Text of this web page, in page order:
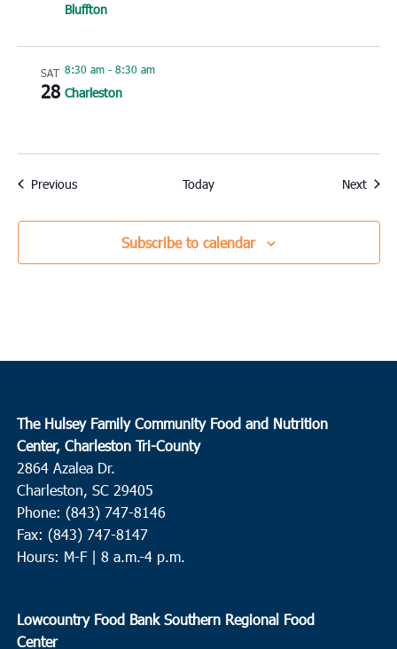
Bluffton
SAT
28
8:30 am- 8:30 am
Charleston
PreviousEvents Today Next
Subscribe to calendar
The Hulsey Family Community Food and Nutrition
Center, Charleston Tri-County
2864 Azalea Dr.
Charleston, SC 29405
Phone: (843) 747-8146
Fax: (843) 747-8147
Hours: M-F | 8 a.m.-4 p.m.
Lowcountry Food Bank Southern Regional Food
Center